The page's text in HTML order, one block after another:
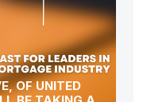
OF UNITED